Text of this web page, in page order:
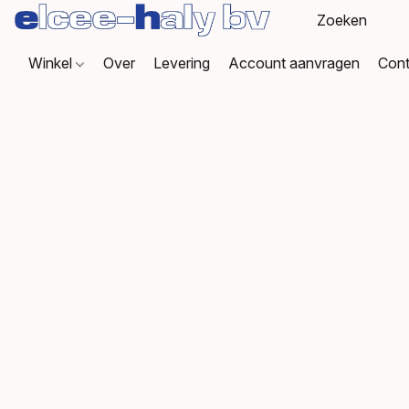
Winkel Over Levering Account aanvragen